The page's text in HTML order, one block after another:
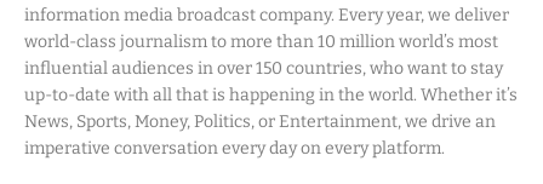
information media broadcast company. Every year, we deliver
world-class journalism to more than 10 million world’s most
influential audiences in over 150 countries, who want to stay
up-to-date with all that is happening in the world. Whether it’s
News, Sports, Money, Politics, or Entertainment, we drive an
imperative conversation every day on every platform.